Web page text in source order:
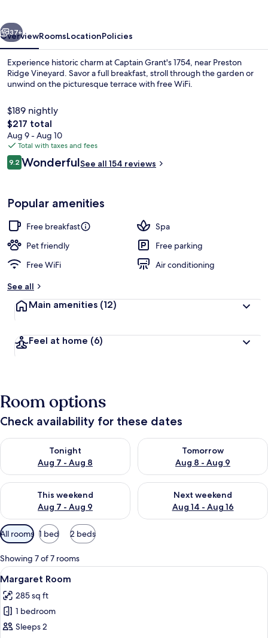
Front of property
Next
37+
OverviewRoomsLocationPolicies
Experience historic charm at Captain Grant's 1754, near Preston
Ridge Vineyard. Savor a full breakfast, stroll through the garden or
unwind on the picturesque terrace with free WiFi.
$189 nightly
The
total
price
is
$217
$217 total
Aug 9 - Aug 10
Total with taxes and fees
Reviews
9.29.2 out of 10
WonderfulSee all 154 reviews
Popular amenities
Free breakfast
Spa
Pet friendly
Free parking
Free WiFi
Air conditioning
See all
Main amenities (12)
Feel at home (6)
Room options
Check availability for these dates
Tonight
Aug 7 - Aug 8
Check availability for tonight Aug 7 - Aug 8
Tomorrow
Aug 8 - Aug 9
Check availability for
This weekend
Aug 7 - Aug 9
Check availability for this weekend Aug 7 - Aug 9
Next weekend
Aug 14 - Aug 16
Check availability for next
Available
filters
for
rooms
All rooms 1 bed 2 beds
Showing 7 of 7 rooms
View
all
photos
for
Margaret
A four-poster bed with a patterned
6
Margaret Room
285 sq ft
1 bedroom
Sleeps 2